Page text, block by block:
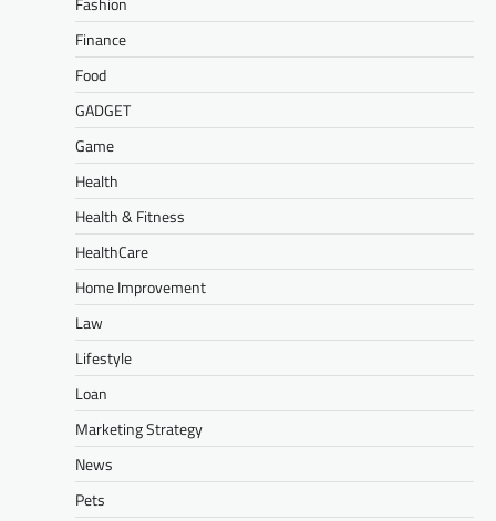
Finance
Food
GADGET
Game
Health
Health & Fitness
HealthCare
Home Improvement
Law
Lifestyle
Loan
Marketing Strategy
News
Pets